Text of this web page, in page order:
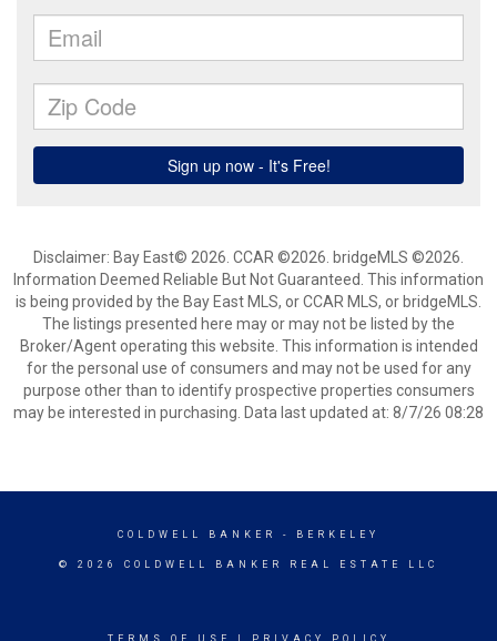
Disclaimer: Bay East© 2026. CCAR ©2026. bridgeMLS ©2026.
Information Deemed Reliable But Not Guaranteed. This information
is being provided by the Bay East MLS, or CCAR MLS, or bridgeMLS.
The listings presented here may or may not be listed by the
Broker/Agent operating this website. This information is intended
for the personal use of consumers and may not be used for any
purpose other than to identify prospective properties consumers
may be interested in purchasing. Data last updated at: 8/7/26 08:28
COLDWELL BANKER - BERKELEY
© 2026 COLDWELL BANKER REAL ESTATE LLC
TERMS OF USE PRIVACY POLICY